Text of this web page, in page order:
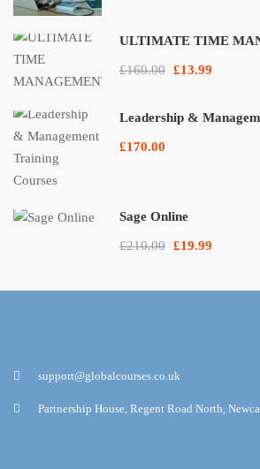
ULTIMATE TIME
£160.00 £13.99
Leadership &
£170.00
Sage Online
£210.00 £19.99
support@globalcourses.co.uk
Partnership House, Regent Road North,